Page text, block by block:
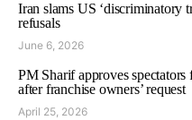
Iran slams US ‘discriminatory
refusals
June 6, 2026
PM Sharif approves spectators
after franchise owners’ request
April 25, 2026